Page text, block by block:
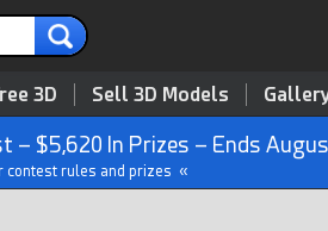
3D Sell 3D Models
– $5,620 In Prizes – Ends
contest rules and prizes «